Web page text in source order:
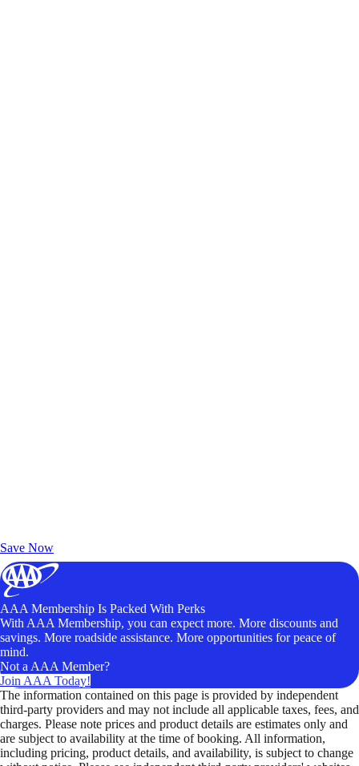
Save Now
AAA Membership Is Packed With Perks
With AAA Membership, you can expect more. More discounts and
savings. More roadside assistance. More opportunities for peace of
mind.
Not a AAA Member?
Join AAA Today!
The information contained on this page is provided by independent
third-party providers and may not include all applicable taxes, fees, and
charges. Please note prices and product details are estimates only and
are subject to availability at the time of booking. All information,
including pricing, product details, and availability, is subject to change